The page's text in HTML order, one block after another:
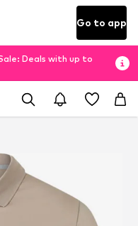
Go to app
Deals with up to